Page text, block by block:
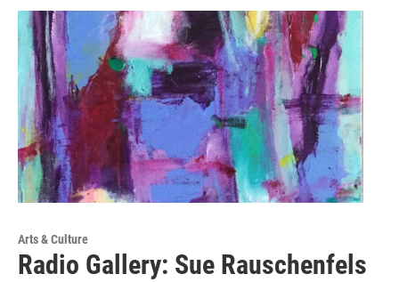
Arts & Culture
Radio Gallery: Sue Rauschenfels